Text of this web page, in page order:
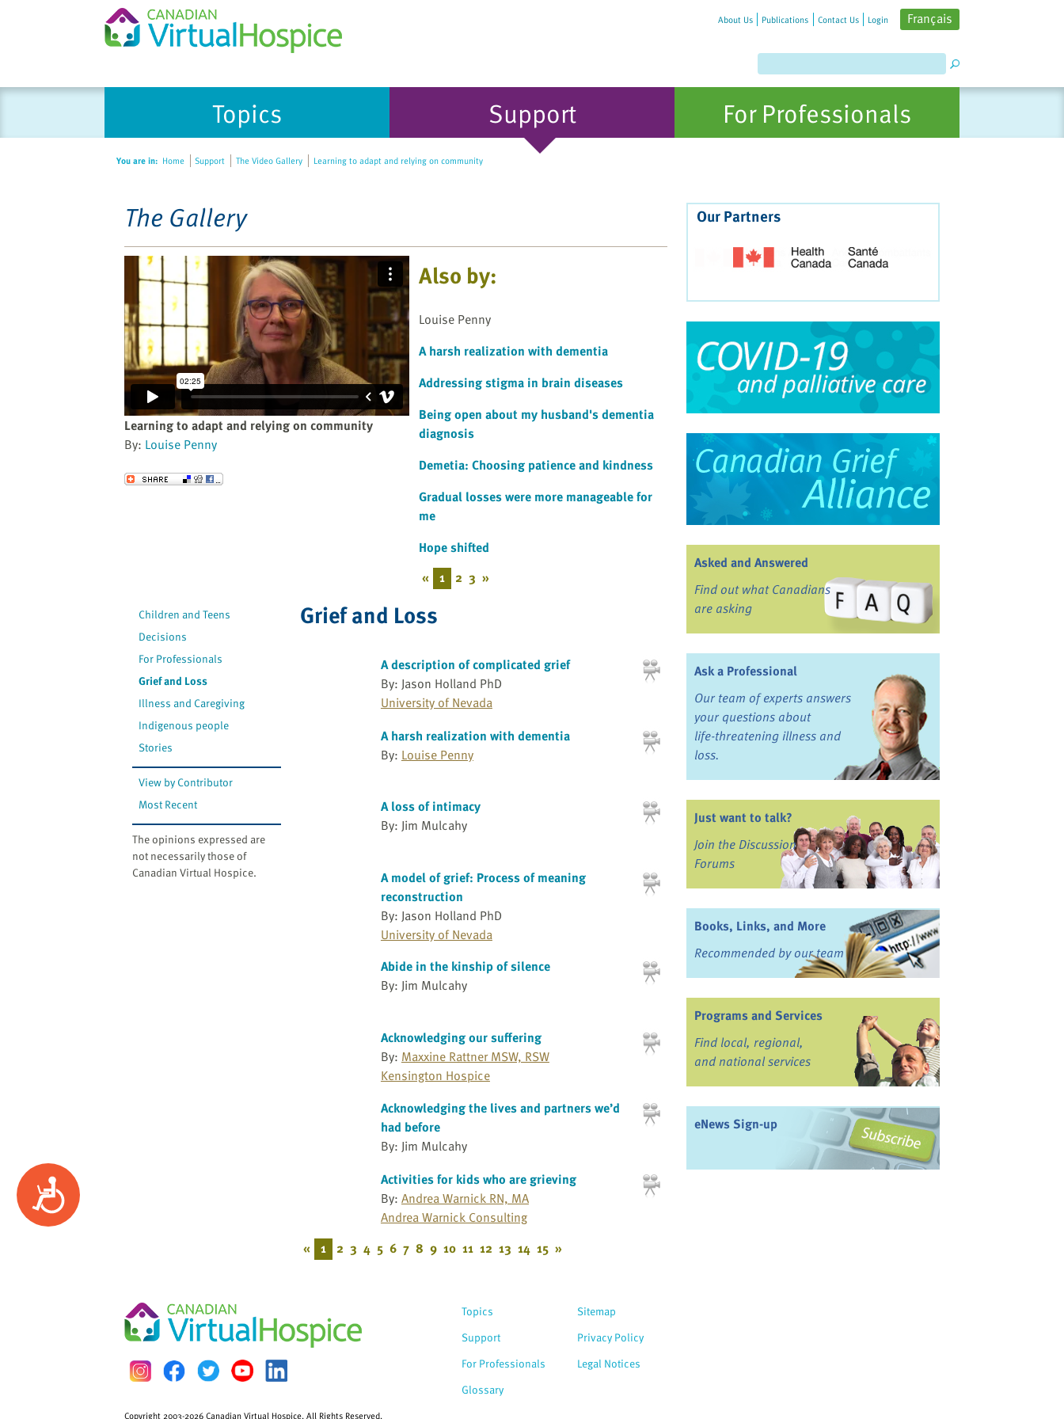
Accessibility
Please
About Us Publications Contact Us Login Français
Topics Support For Professionals
You are in: Home Support The Video Gallery Learning to adapt and relying on community
The Gallery
Learning to adapt and relying on community
By: Louise Penny
Send to a Friend
Also by:
Louise Penny
A harsh realization with dementia
Addressing stigma in brain diseases
Being open about my husband's dementia
diagnosis
Demetia: Choosing patience and kindness
Gradual losses were more manageable for
me
Hope shifted
« 1 2 3 »
Children and Teens
Decisions
For Professionals
Grief and Loss
Illness and Caregiving
Indigenous people
Stories
View by Contributor
Most Recent
The opinions expressed are
not necessarily those of
Canadian Virtual Hospice.
Grief and Loss
A description of complicated grief
By: Jason Holland PhD
University of Nevada
A harsh realization with dementia
By: Louise Penny
A loss of intimacy
By: Jim Mulcahy
A model of grief: Process of meaning
reconstruction
By: Jason Holland PhD
University of Nevada
Abide in the kinship of silence
By: Jim Mulcahy
Acknowledging our suffering
By: Maxxine Rattner MSW, RSW
Kensington Hospice
Acknowledging the lives and partners we’d
had before
By: Jim Mulcahy
Activities for kids who are grieving
By: Andrea Warnick RN, MA
Andrea Warnick Consulting
« 1 2 3 4 5 6 7 8 9 10 11 12 13 14 15 »
Our Partners
Asked and Answered
Find out what Canadians
are asking
Ask a Professional
Our team of experts answers
your questions about
life-threatening illness and
loss.
Just want to talk?
Join the Discussion
Forums
Books, Links, and More
Recommended by our team
Programs and Services
Find local, regional,
and national services
eNews Sign-up
Topics
Support
For Professionals
Glossary
Copyright 2003-2026 Canadian Virtual Hospice. All Rights Reserved.
Sitemap
Privacy Policy
Legal Notices